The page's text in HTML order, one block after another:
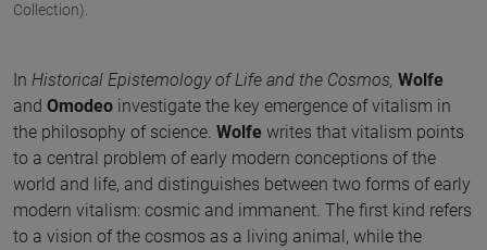
Collection).
In Historical Epistemology of Life and the Cosmos, Wolfe
and Omodeo investigate the key emergence of vitalism in
the philosophy of science. Wolfe writes that vitalism points
to a central problem of early modern conceptions of the
world and life, and distinguishes between two forms of early
modern vitalism: cosmic and immanent. The first kind refers
to a vision of the cosmos as a living animal, while the